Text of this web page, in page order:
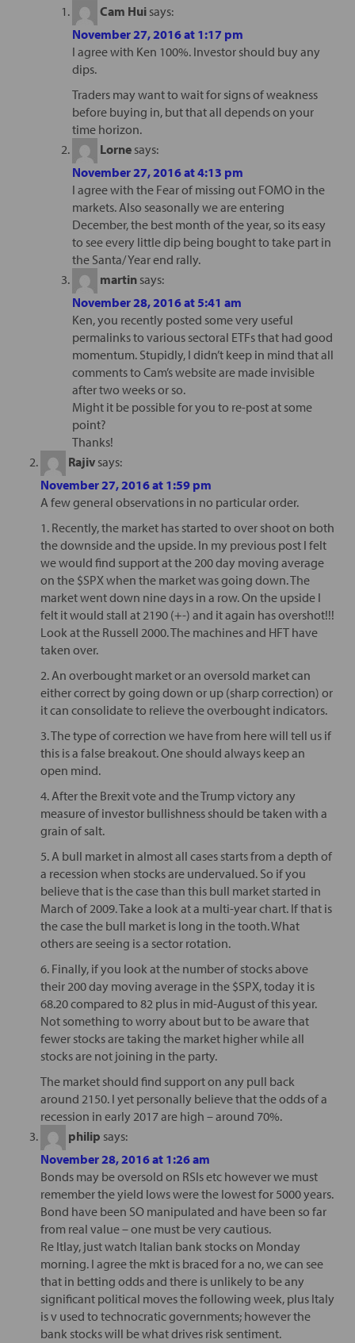
Cam Hui says:
November 27, 2016 at 1:17 pm
I agree with Ken 100%. Investor should buy any
dips.
Traders may want to wait for signs of weakness
before buying in, but that all depends on your
time horizon.
Lorne says:
November 27, 2016 at 4:13 pm
I agree with the Fear of missing out FOMO in the
markets. Also seasonally we are entering
December, the best month of the year, so its easy
to see every little dip being bought to take part in
the Santa/ Year end rally.
martin says:
November 28, 2016 at 5:41 am
Ken, you recently posted some very useful
permalinks to various sectoral ETFs that had good
momentum. Stupidly, I didn’t keep in mind that all
comments to Cam’s website are made invisible
after two weeks or so.
Might it be possible for you to re-post at some
point?
Thanks!
Rajiv says:
November 27, 2016 at 1:59 pm
A few general observations in no particular order.
1. Recently, the market has started to over shoot on both
the downside and the upside. In my previous post I felt
we would find support at the 200 day moving average
on the $SPX when the market was going down. The
market went down nine days in a row. On the upside I
felt it would stall at 2190 (+-) and it again has overshot!!!
Look at the Russell 2000. The machines and HFT have
taken over.
2. An overbought market or an oversold market can
either correct by going down or up (sharp correction) or
it can consolidate to relieve the overbought indicators.
3. The type of correction we have from here will tell us if
this is a false breakout. One should always keep an
open mind.
4. After the Brexit vote and the Trump victory any
measure of investor bullishness should be taken with a
grain of salt.
5. A bull market in almost all cases starts from a depth of
a recession when stocks are undervalued. So if you
believe that is the case than this bull market started in
March of 2009. Take a look at a multi-year chart. If that is
the case the bull market is long in the tooth. What
others are seeing is a sector rotation.
6. Finally, if you look at the number of stocks above
their 200 day moving average in the $SPX, today it is
68.20 compared to 82 plus in mid-August of this year.
Not something to worry about but to be aware that
fewer stocks are taking the market higher while all
stocks are not joining in the party.
The market should find support on any pull back
around 2150. I yet personally believe that the odds of a
recession in early 2017 are high – around 70%.
philip says:
November 28, 2016 at 1:26 am
Bonds may be oversold on RSIs etc however we must
remember the yield lows were the lowest for 5000 years.
Bond have been SO manipulated and have been so far
from real value – one must be very cautious.
Re Itlay, just watch Italian bank stocks on Monday
morning. I agree the mkt is braced for a no, we can see
that in betting odds and there is unlikely to be any
significant political moves the following week, plus Italy
is v used to technocratic governments; however the
bank stocks will be what drives risk sentiment.